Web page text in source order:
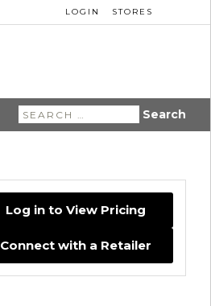
LOGIN STORES
Search
for:
Log in to View Pricing
Connect with a Retailer